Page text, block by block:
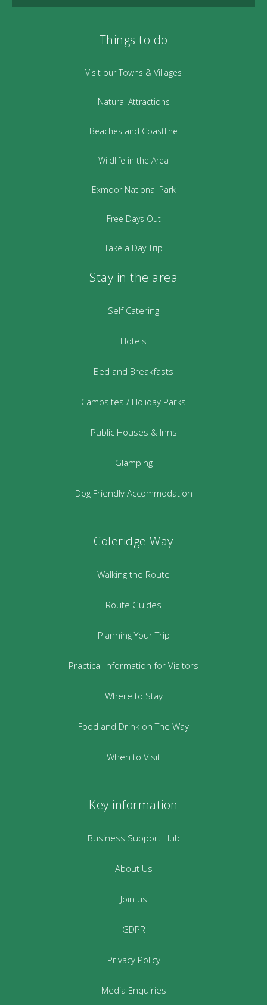
Things to do
Visit our Towns & Villages
Natural Attractions
Beaches and Coastline
Wildlife in the Area
Exmoor National Park
Free Days Out
Take a Day Trip
Stay in the area
Self Catering
Hotels
Bed and Breakfasts
Campsites / Holiday Parks
Public Houses & Inns
Glamping
Dog Friendly Accommodation
Coleridge Way
Walking the Route
Route Guides
Planning Your Trip
Practical Information for Visitors
Where to Stay
Food and Drink on The Way
When to Visit
Key information
Business Support Hub
About Us
Join us
GDPR
Privacy Policy
Media Enquiries